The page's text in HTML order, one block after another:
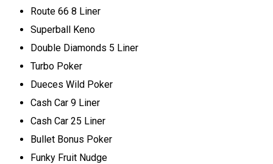
Route 66 8 Liner
Superball Keno
Double Diamonds 5 Liner
Turbo Poker
Dueces Wild Poker
Cash Car 9 Liner
Cash Car 25 Liner
Bullet Bonus Poker
Funky Fruit Nudge